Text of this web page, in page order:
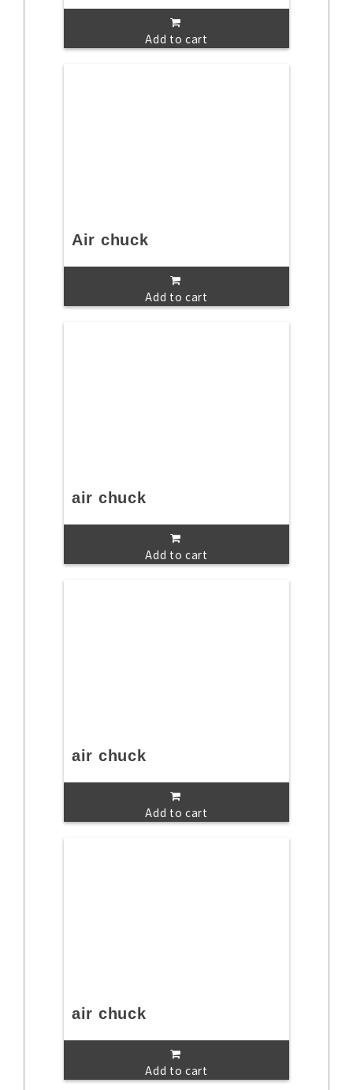
Add to cart
Air chuck
Add to cart
air chuck
Add to cart
air chuck
Add to cart
air chuck
Add to cart